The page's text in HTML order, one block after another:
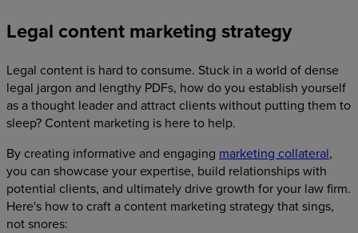
Legal content marketing strategy
Legal content is hard to consume. Stuck in a world of dense
legal jargon and lengthy PDFs, how do you establish yourself
as a thought leader and attract clients without putting them to
sleep? Content marketing is here to help.
By creating informative and engaging marketing collateral,
you can showcase your expertise, build relationships with
potential clients, and ultimately drive growth for your law firm.
Here's how to craft a content marketing strategy that sings,
not snores: